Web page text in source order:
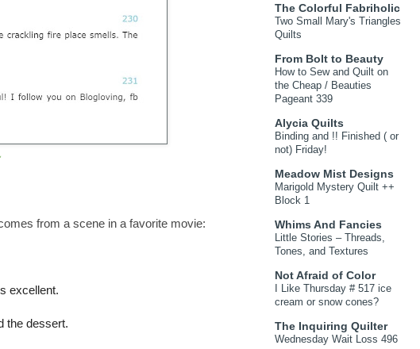
from a scene in a favorite movie:
excellent.
the dessert.
The Colorful Fabriholic
Two Small Mary's Triangles
Quilts
From Bolt to Beauty
How to Sew and Quilt on
the Cheap / Beauties
Pageant 339
Alycia Quilts
Binding and !! Finished ( or
not) Friday!
Meadow Mist Designs
Marigold Mystery Quilt ++
Block 1
Whims And Fancies
Little Stories – Threads,
Tones, and Textures
Not Afraid of Color
I Like Thursday # 517 ice
cream or snow cones?
The Inquiring Quilter
Wednesday Wait Loss 496